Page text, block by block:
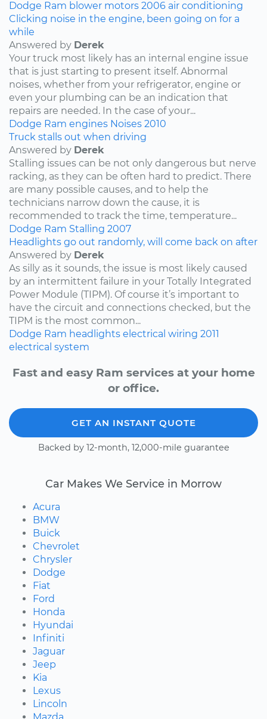
Dodge Ram blower motors 2006 air conditioning
Clicking noise in the engine, been going on for a
while
Answered by Derek
Your truck most likely has an internal engine issue
that is just starting to present itself. Abnormal
noises, whether from your refrigerator, engine or
even your plumbing can be an indication that
repairs are needed. In the case of your...
Dodge Ram engines Noises 2010
Truck stalls out when driving
Answered by Derek
Stalling issues can be not only dangerous but nerve
racking, as they can be often hard to predict. There
are many possible causes, and to help the
technicians narrow down the cause, it is
recommended to track the time, temperature...
Dodge Ram Stalling 2007
Headlights go out randomly, will come back on after
Answered by Derek
As silly as it sounds, the issue is most likely caused
by an intermittent failure in your Totally Integrated
Power Module (TIPM). Of course it’s important to
have the circuit and connections checked, but the
TIPM is the most common...
Dodge Ram headlights electrical wiring 2011
electrical system
Fast and easy Ram services at your home
or office.
GET AN INSTANT QUOTE
Backed by 12-month, 12,000-mile guarantee
Car Makes We Service in Morrow
Acura
BMW
Buick
Chevrolet
Chrysler
Dodge
Fiat
Ford
Honda
Hyundai
Infiniti
Jaguar
Jeep
Kia
Lexus
Lincoln
Mazda